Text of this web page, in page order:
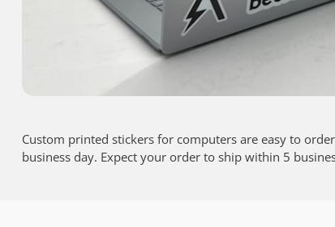
Custom printed stickers for computers are easy to
business day. Expect your order to ship within 5